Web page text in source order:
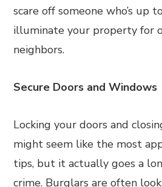
scare off someone who’s up
illuminate your property for
neighbors.
Secure Doors and Windows
Locking your doors and
might seem like the most
tips, but it actually goes a
crime. Burglars are often